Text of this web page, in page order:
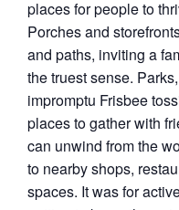
places for people to
Porches and
and paths, inviting a
the truest sense.
impromptu Frisbee
places to gather with
can unwind from the
to nearby shops,
spaces. It was for